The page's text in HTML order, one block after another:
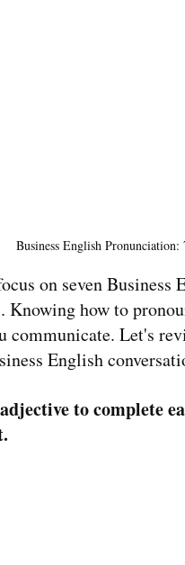
Business English
on seven Business
Knowing how to
communicate. Let's
English
to complete